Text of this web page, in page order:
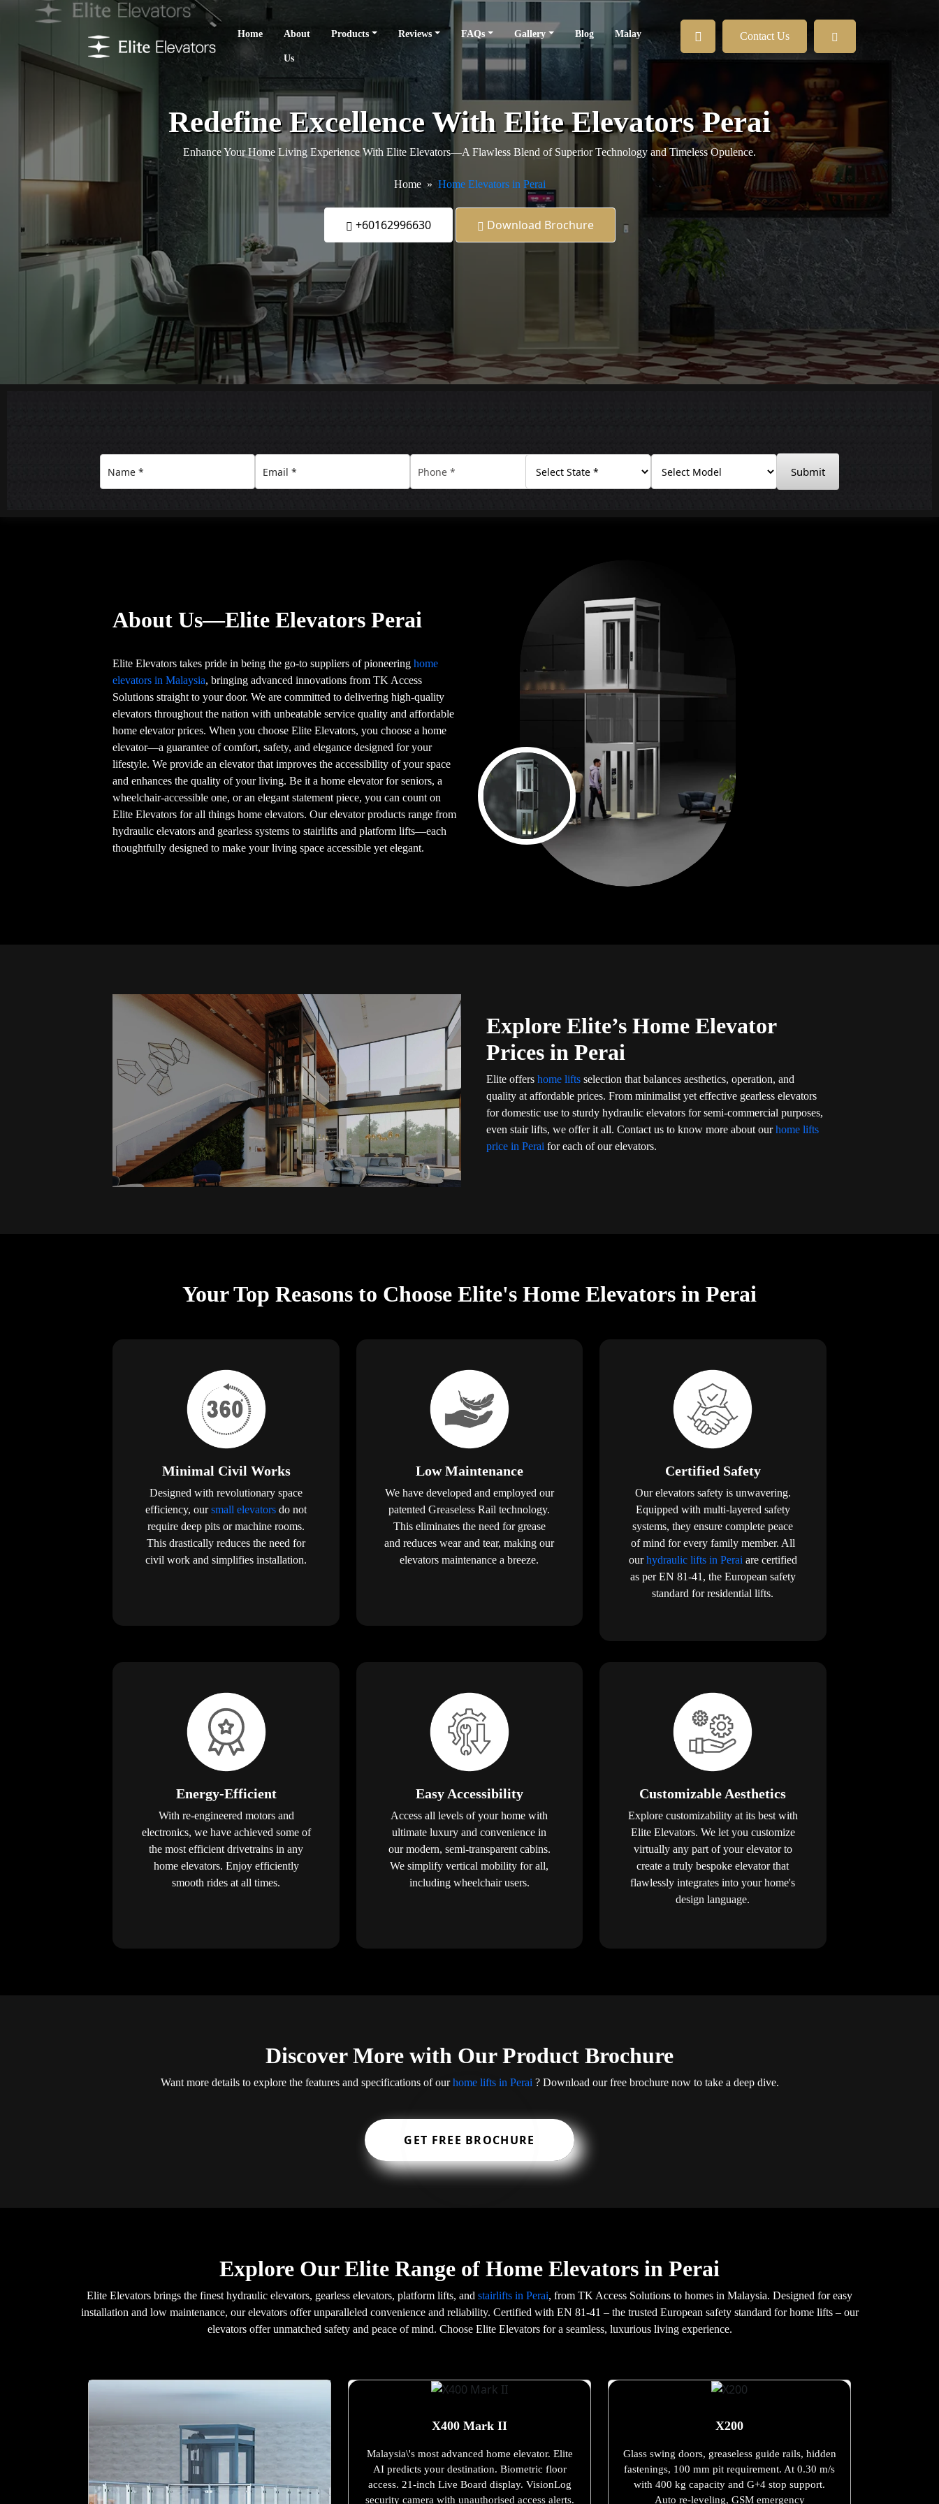
Home About
Us
Products Reviews FAQs Gallery Blog Malay Contact Us
Redefine Excellence With Elite Elevators Perai
Enhance Your Home Living Experience With Elite Elevators—A Flawless Blend of Superior Technology and Timeless Opulence.
Home Home Elevators in Perai
+60162996630 Download Brochure
Submit
About Us—Elite Elevators Perai
Elite Elevators takes pride in being the go-to suppliers of pioneeringhome
elevators in Malaysia, bringing advanced innovations from TK Access
Solutions straight to your door. We are committed to delivering high-quality
elevators throughout the nation with unbeatable service quality and affordable
home elevator prices. When you choose Elite Elevators, you choose a home
elevator—a guarantee of comfort, safety, and elegance designed for your
lifestyle. We provide an elevator that improves the accessibility of your space
and enhances the quality of your living. Be it a home elevator for seniors, a
wheelchair-accessible one, or an elegant statement piece, you can count on
Elite Elevators for all things home elevators. Our elevator products range from
hydraulic elevators and gearless systems to stairlifts and platform lifts—each
thoughtfully designed to make your living space accessible yet elegant.
Explore Elite’s Home Elevator
Prices in Perai
Elite offers home lifts selection that balances aesthetics, operation, and
quality at affordable prices. From minimalist yet effective gearless elevators
for domestic use to sturdy hydraulic elevators for semi-commercial purposes,
even stair lifts, we offer it all. Contact us to know more about ourhome lifts
price in Perai for each of our elevators.
Your Top Reasons to Choose Elite's Home Elevators in Perai
Minimal Civil Works
Designed with revolutionary space
efficiency, oursmall elevators do not
require deep pits or machine rooms.
This drastically reduces the need for
civil work and simplifies installation.
Low Maintenance
We have developed and employed our
patented Greaseless Rail technology.
This eliminates the need for grease
and reduces wear and tear, making our
elevators maintenance a breeze.
Certified Safety
Our elevators safety is unwavering.
Equipped with multi-layered safety
systems, they ensure complete peace
of mind for every family member. All
ourhydraulic lifts in Perai are certified
as per EN 81-41, the European safety
standard for residential lifts.
Energy-Efficient
With re-engineered motors and
electronics, we have achieved some of
the most efficient drivetrains in any
home elevators. Enjoy efficiently
smooth rides at all times.
Easy Accessibility
Access all levels of your home with
ultimate luxury and convenience in
our modern, semi-transparent cabins.
We simplify vertical mobility for all,
including wheelchair users.
Customizable Aesthetics
Explore customizability at its best with
Elite Elevators. We let you customize
virtually any part of your elevator to
create a truly bespoke elevator that
flawlessly integrates into your home's
design language.
Discover More with Our Product Brochure
Want more details to explore the features and specifications of ourhome lifts in Perai ? Download our free brochure now to take a deep dive.
GET FREE BROCHURE
Explore Our Elite Range of Home Elevators in Perai
Elite Elevators brings the finest hydraulic elevators, gearless elevators, platform lifts, and stairlifts in Perai, from TK Access Solutions to homes in Malaysia. Designed for easy
installation and low maintenance, our elevators offer unparalleled convenience and reliability. Certified with EN 81-41 – the trusted European safety standard for home lifts – our
elevators offer unmatched safety and peace of mind. Choose Elite Elevators for a seamless, luxurious living experience.
X400 Mark II
Malaysia\'s most advanced home elevator. Elite
AI predicts your destination. Biometric floor
access. 21-inch Live Board display. VisionLog
security camera with unauthorised access alerts.
X200
Glass swing doors, greaseless guide rails, hidden
fastenings, 100 mm pit requirement. At 0.30 m/s
with 400 kg capacity and G+4 stop support.
Auto re-leveling, GSM emergency